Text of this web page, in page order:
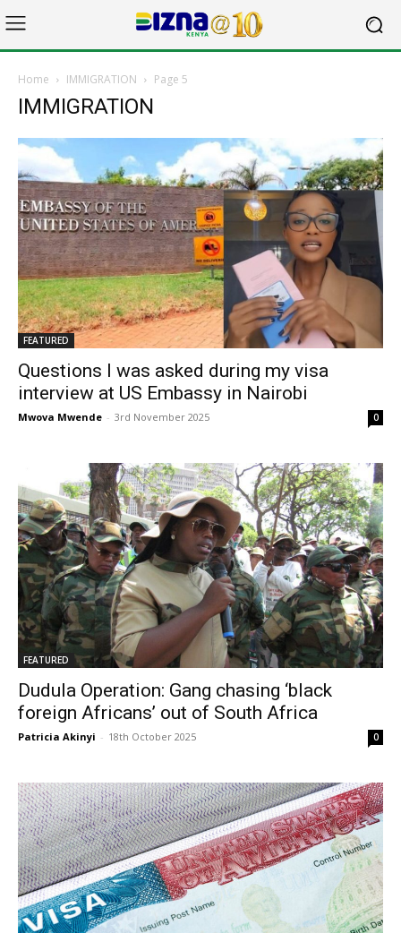
Home IMMIGRATION Page 5
IMMIGRATION
FEATURED
Questions I was asked during my visa
interview at US Embassy in Nairobi
Mwova Mwende - 3rd November 2025 0
FEATURED
Dudula Operation: Gang chasing ‘black
foreign Africans’ out of South Africa
Patricia Akinyi - 18th October 2025 0